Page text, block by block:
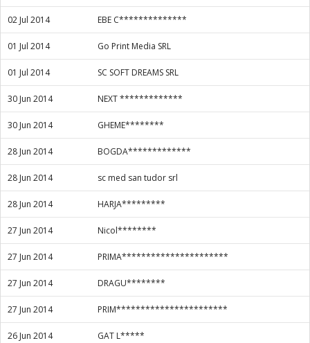
02 Jul 2014 EBE C**************
01 Jul 2014 Go Print Media SRL
01 Jul 2014 SC SOFT DREAMS SRL
30 Jun 2014 NEXT *************
30 Jun 2014 GHEME********
28 Jun 2014 BOGDA*************
28 Jun 2014 sc med san tudor srl
28 Jun 2014 HARJA*********
27 Jun 2014 Nicol********
27 Jun 2014 PRIMA**********************
27 Jun 2014 DRAGU********
27 Jun 2014 PRIM***********************
26 Jun 2014 GAT L*****